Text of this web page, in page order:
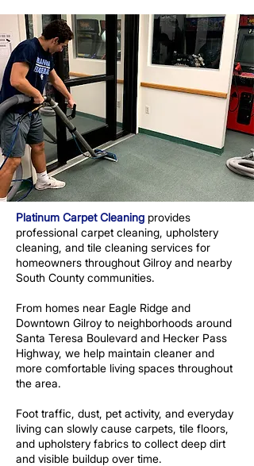
Platinum Carpet Cleaning provides
professional carpet cleaning, upholstery
cleaning, and tile cleaning services for
homeowners throughout Gilroy and nearby
South County communities.
From homes near Eagle Ridge and
Downtown Gilroy to neighborhoods around
Santa Teresa Boulevard and Hecker Pass
Highway, we help maintain cleaner and
more comfortable living spaces throughout
the area.
Foot traffic, dust, pet activity, and everyday
living can slowly cause carpets, tile floors,
and upholstery fabrics to collect deep dirt
and visible buildup over time.